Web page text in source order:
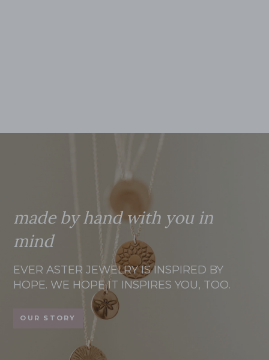
made by hand with you in
mind
EVER ASTER JEWELRY IS INSPIRED BY
HOPE. WE HOPE IT INSPIRES YOU, TOO.
OUR STORY